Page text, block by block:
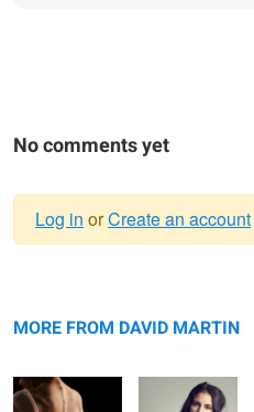
No comments yet
message
Log in orCreate an account
MORE FROM DAVID MARTIN